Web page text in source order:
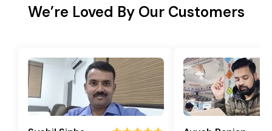
We’re Loved By Our Customers